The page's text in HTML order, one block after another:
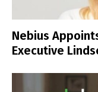
Nebius
Executive